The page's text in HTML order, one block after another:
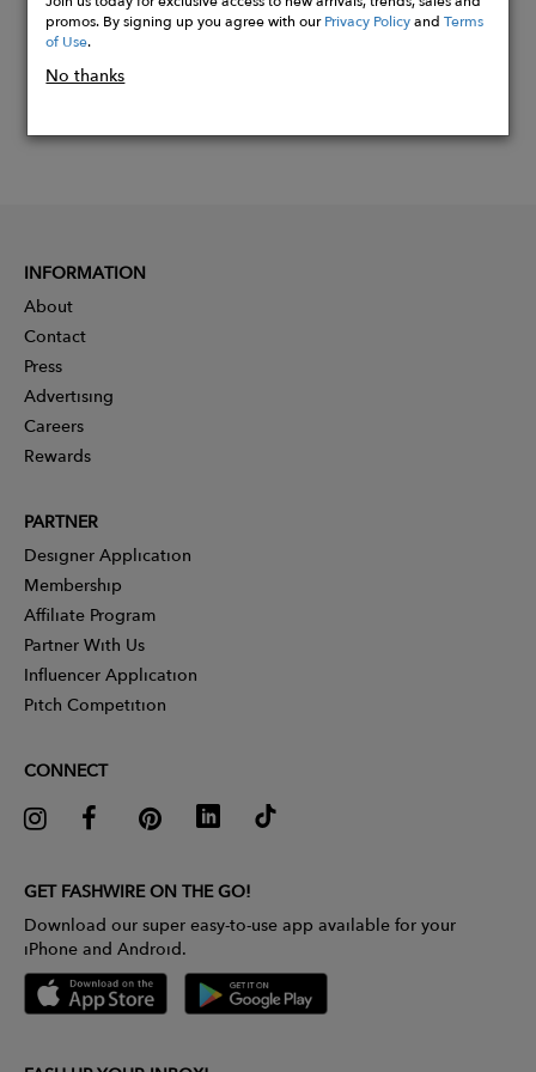
promos. By signing up you agree with ourPrivacy PolicyandTerms
of Use.
No thanks
INFORMATION
About
Contact
Press
Advertising
Careers
Rewards
PARTNER
Designer Application
Membership
Affiliate Program
Partner With Us
Influencer Application
Pitch Competition
CONNECT
GET FASHWIRE ON THE GO!
Download our super easy-to-use app available for your
iPhone and Android.